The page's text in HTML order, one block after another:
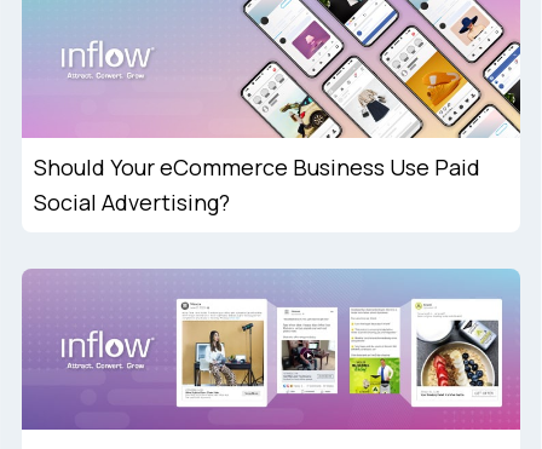
Should Your eCommerce Business Use Paid
Social Advertising?